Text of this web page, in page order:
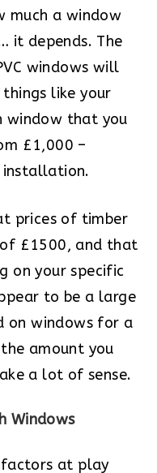
much a window
it depends. The
windows will
like your
window that you
£1,000 –
prices of timber
of £1500, and that
on your specific
to be a large
on windows for a
amount you
a lot of sense.
Windows
factors at play